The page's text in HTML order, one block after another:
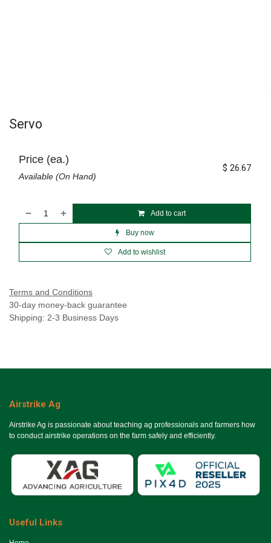
Servo
Add to cart
Buy now
Add to wishlist
Price (ea.)
Available (On Hand)
$ 26.67
Terms and Conditions
30-day money-back guarantee
Shipping: 2-3 Business Days
Airstrike Ag
Airstrike Ag is passionate about teaching ag professionals and farmers how
to conduct airstrike operations on the farm safely and efficiently.
Useful Links